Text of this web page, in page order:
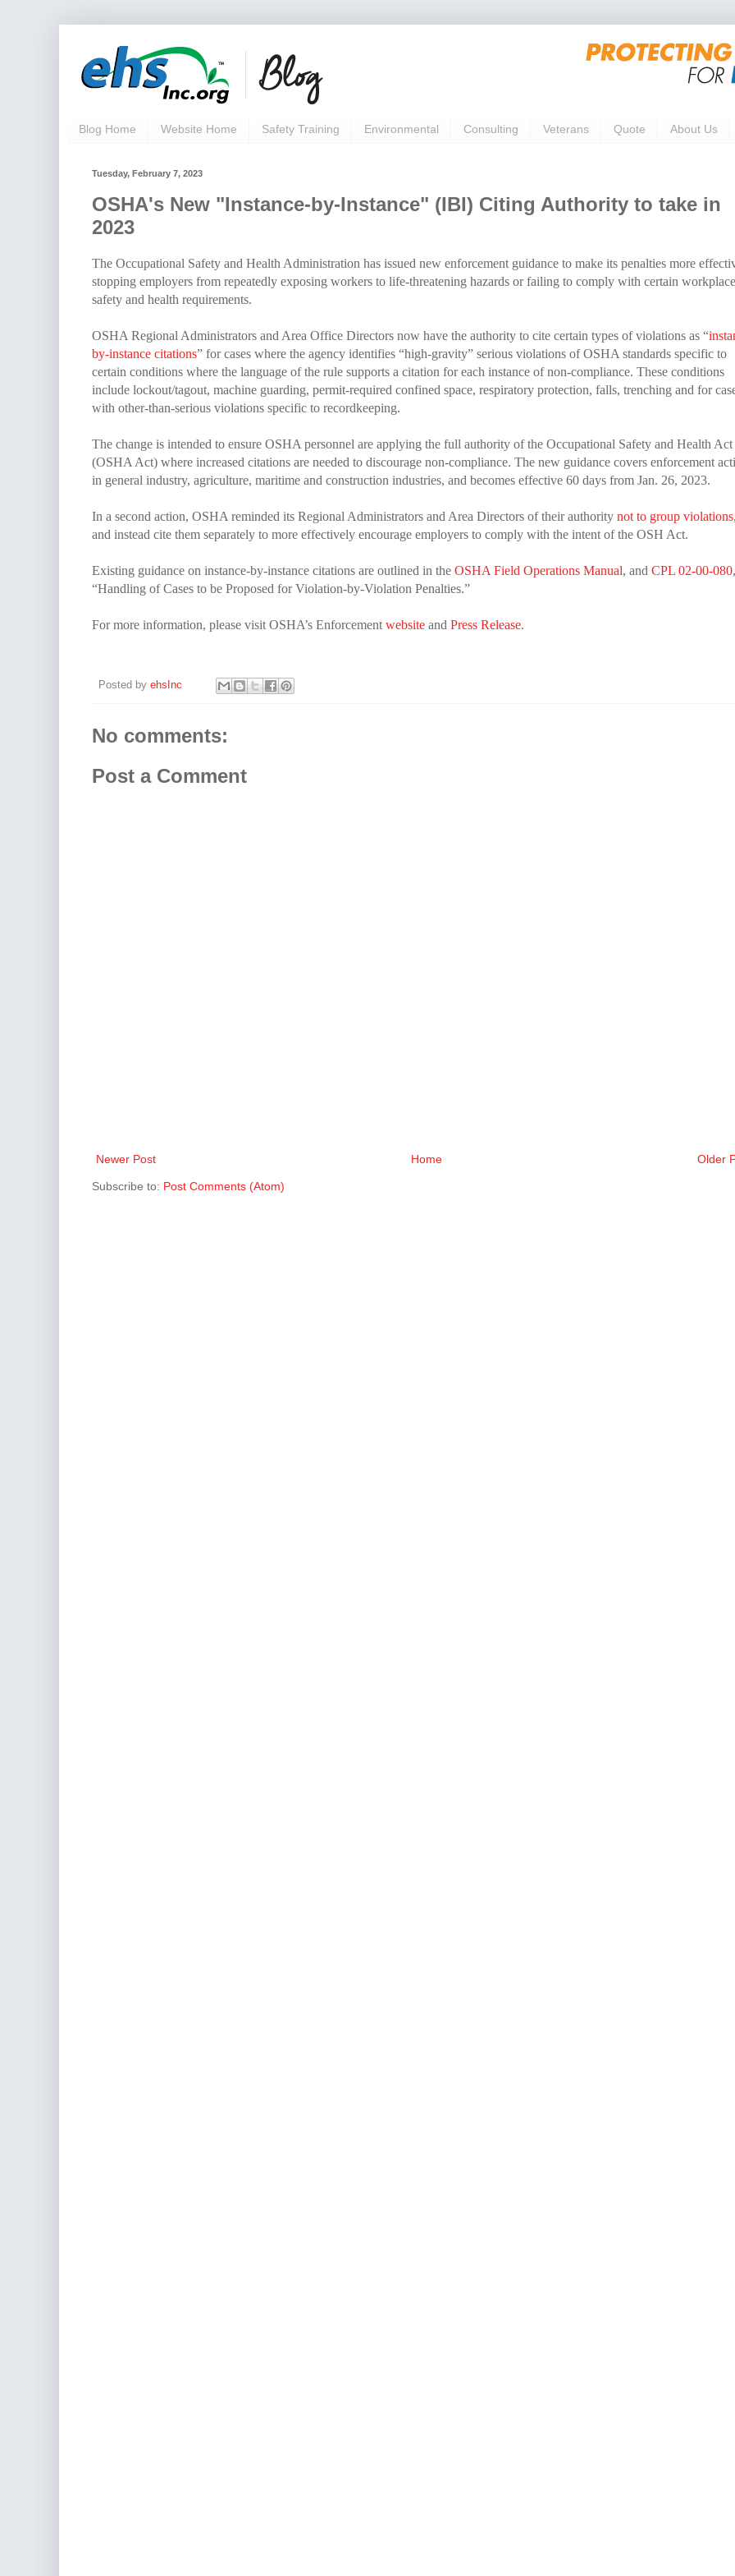
Blog Home Website Home Safety Training Environmental Consulting Veterans Quote About Us
Tuesday, February 7, 2023
OSHA's New "Instance-by-Instance" (IBI) Citing Authority to take in
2023
The Occupational Safety and Health Administration has issued new enforcement guidance to make its penalties more
stopping employers from repeatedly exposing workers to life-threatening hazards or failing to comply with certain workplace
safety and health requirements.
OSHA Regional Administrators and Area Office Directors now have the authority to cite certain types of violations as “
by-instance citations” for cases where the agency identifies “high-gravity” serious violations of OSHA standards specific to
certain conditions where the language of the rule supports a citation for each instance of non-compliance. These conditions
include lockout/tagout, machine guarding, permit-required confined space, respiratory protection, falls, trenching and for
with other-than-serious violations specific to recordkeeping.
The change is intended to ensure OSHA personnel are applying the full authority of the Occupational Safety and Health Act
(OSHA Act) where increased citations are needed to discourage non-compliance. The new guidance covers enforcement
in general industry, agriculture, maritime and construction industries, and becomes effective 60 days from Jan. 26, 2023.
In a second action, OSHA reminded its Regional Administrators and Area Directors of their authority not to group violations
and instead cite them separately to more effectively encourage employers to comply with the intent of the OSH Act.
Existing guidance on instance-by-instance citations are outlined in the OSHA Field Operations Manual, and CPL 02-00-080,
“Handling of Cases to be Proposed for Violation-by-Violation Penalties.”
For more information, please visit OSHA’s Enforcement website and Press Release.
Posted by ehsInc
No comments:
Post a Comment
Newer Post Older
Home
Subscribe to: Post Comments (Atom)